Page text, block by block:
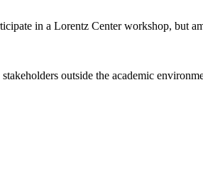
in a Lorentz Center workshop, but
outside the academic